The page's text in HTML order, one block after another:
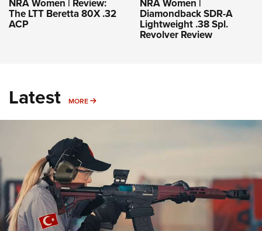
NRA Women | Review:
The LTT Beretta 80X .32
ACP
NRA Women |
Diamondback SDR-A
Lightweight .38 Spl.
Revolver Review
Latest MORE MORE